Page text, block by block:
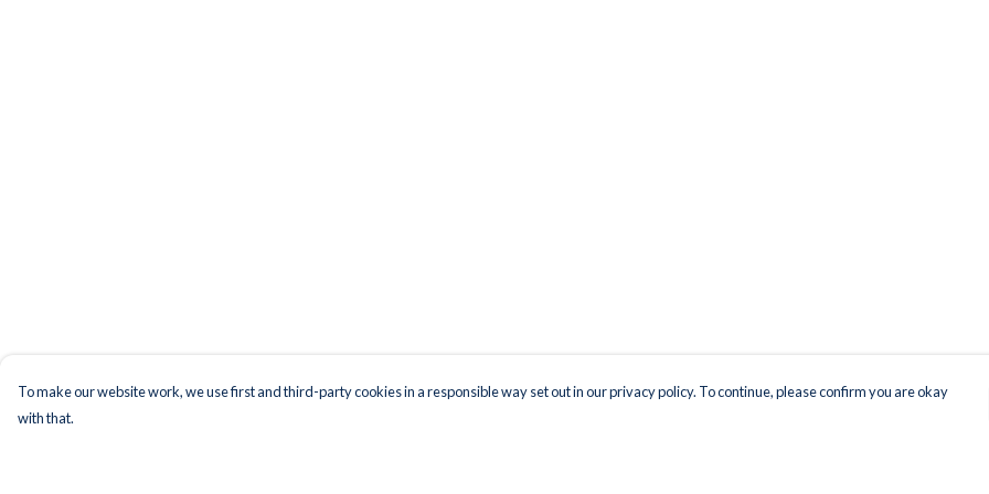
To make our website work, we use first and third-party cookies in a responsible way set out in our privacy policy. To continue, please confirm you are okay
with that.